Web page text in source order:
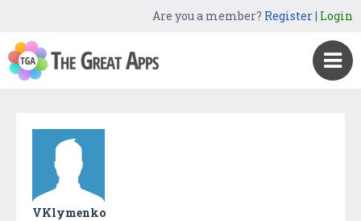
Are you a member? Register| Login
VKlymenko